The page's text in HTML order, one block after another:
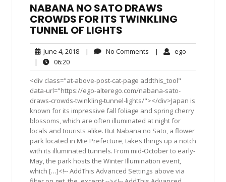
NABANA NO SATO DRAWS
CROWDS FOR ITS TWINKLING
TUNNEL OF LIGHTS
June 4, 2018June
2018
| No Comments No| ego
|
06:2006:20
<div class="at-above-post-cat-page addthis_tool"
data-url="https://ego-alterego.com/nabana-sato-
draws-crowds-twinkling-tunnel-lights/"></div>Japan is
known for its impressive fall foliage and spring cherry
blossoms, which are often illuminated at night for
locals and tourists alike. But Nabana no Sato, a flower
park located in Mie Prefecture, takes things up a notch
with its illuminated tunnels. From mid-October to early-
May, the park hosts the Winter Illumination event,
which […]<!-- AddThis Advanced Settings above via